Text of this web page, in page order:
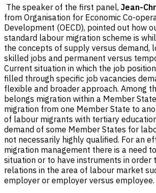
The speaker of the first panel, Jean-
from Organisation for Economic Co-
Development (OECD), pointed out how
standard labour migration scheme is
the concepts of supply versus demand,
skilled jobs and permanent versus
Current situation in which the job
filled through specific job vacancies
flexible and broader approach. Among
belongs migration within a Member
migration from one Member State to
of labour migrants with tertiary
demand of some Member States for
not necessarily highly qualified. For an
migration management there is a need
situation or to have instruments in order
relations in the area of labour market
employer or employer versus employee.